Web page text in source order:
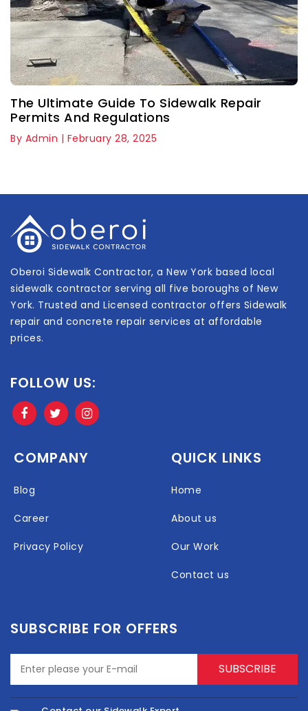
The Ultimate Guide To Sidewalk Repair
Permits And Regulations
By Admin | February 28, 2025
Oberoi Sidewalk Contractor, a New York based local
sidewalk contractor serving all five boroughs of New
York. Trusted and Licensed contractor offers Sidewalk
repair and concrete repair services at affordable
prices.
FOLLOW US:
COMPANY
Blog
Career
Privacy Policy
QUICK LINKS
Home
About us
Our Work
Contact us
SUBSCRIBE FOR OFFERS